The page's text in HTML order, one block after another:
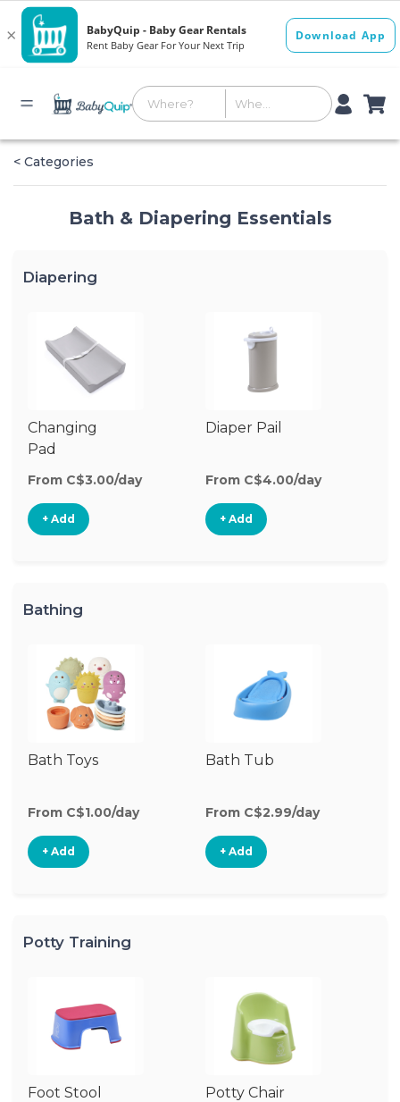
< Categories
Bath & Diapering Essentials
Diapering
Changing
Pad
From C$3.00/day
+ Add
Diaper Pail
From C$4.00/day
+ Add
Bathing
Bath Toys
From C$1.00/day
+ Add
Bath Tub
From C$2.99/day
+ Add
Potty Training
Foot Stool Potty Chair